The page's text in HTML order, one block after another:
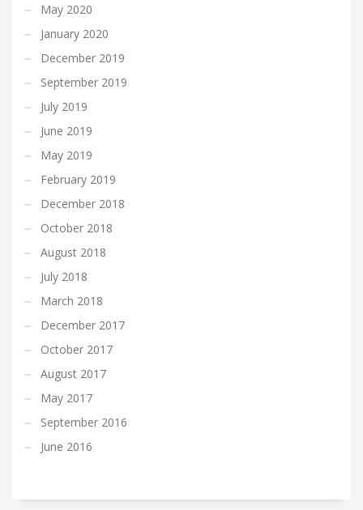
May 2020
January 2020
December 2019
September 2019
July 2019
June 2019
May 2019
February 2019
December 2018
October 2018
August 2018
July 2018
March 2018
December 2017
October 2017
August 2017
May 2017
September 2016
June 2016